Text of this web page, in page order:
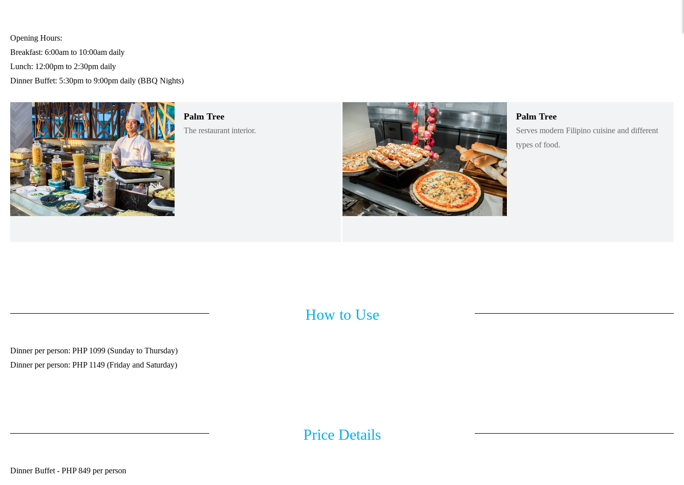
Opening Hours:
Breakfast: 6:00am to 10:00am daily
Lunch: 12:00pm to 2:30pm daily
Dinner Buffet: 5:30pm to 9:00pm daily (BBQ Nights)
Palm Tree
The restaurant interior.
Palm Tree
Serves modern Filipino cuisine and different
types of food.
How to Use
Dinner per person: PHP 1099 (Sunday to Thursday)
Dinner per person: PHP 1149 (Friday and Saturday)
Price Details
Dinner Buffet - PHP 849 per person